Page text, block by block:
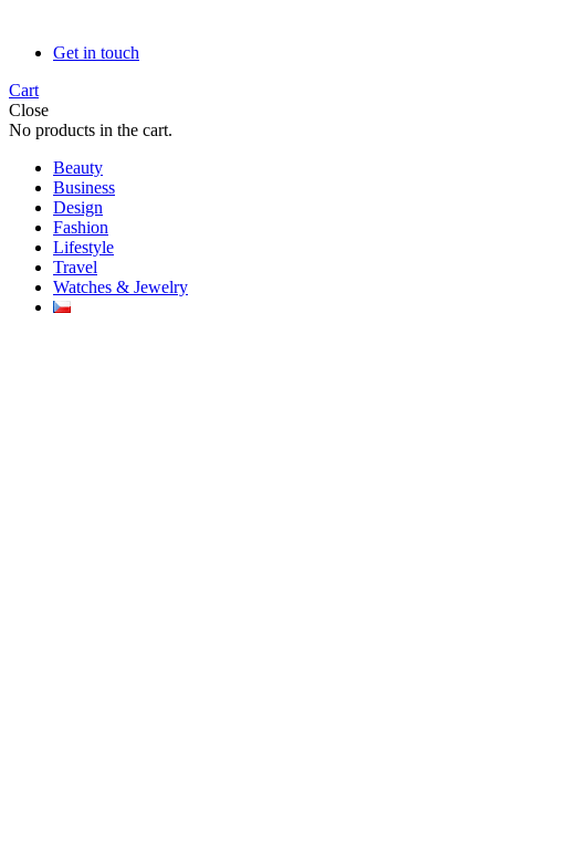
Get in touch
Cart
Close
No products in the cart.
Beauty
Business
Design
Fashion
Lifestyle
Travel
Watches & Jewelry